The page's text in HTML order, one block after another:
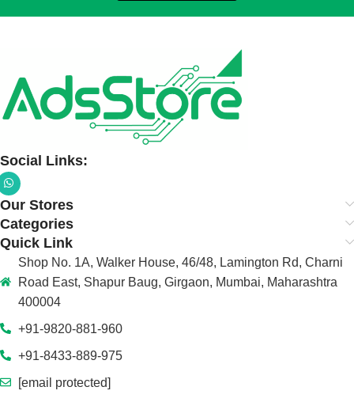
Social Links:
Our Stores
Categories
Quick Link
Shop No. 1A, Walker House, 46/48, Lamington Rd, Charni
Road East, Shapur Baug, Girgaon, Mumbai, Maharashtra
400004
+91-9820-881-960
+91-8433-889-975
[email protected]